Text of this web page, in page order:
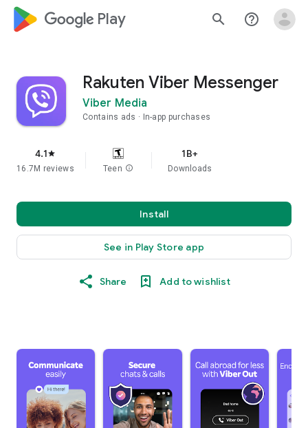
google_logo Play search help_outline
Rakuten Viber Messenger
Viber Media
Contains ads In-app purchases
4.1star
16.7M reviews Teen info
1B+
Downloads
Install
See in Play Store app
Share Add to wishlist